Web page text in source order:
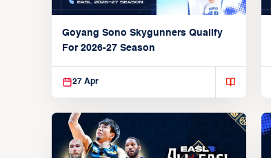
Goyang Sono Skygunners Qualify
For 2026-27 Season
27 Apr